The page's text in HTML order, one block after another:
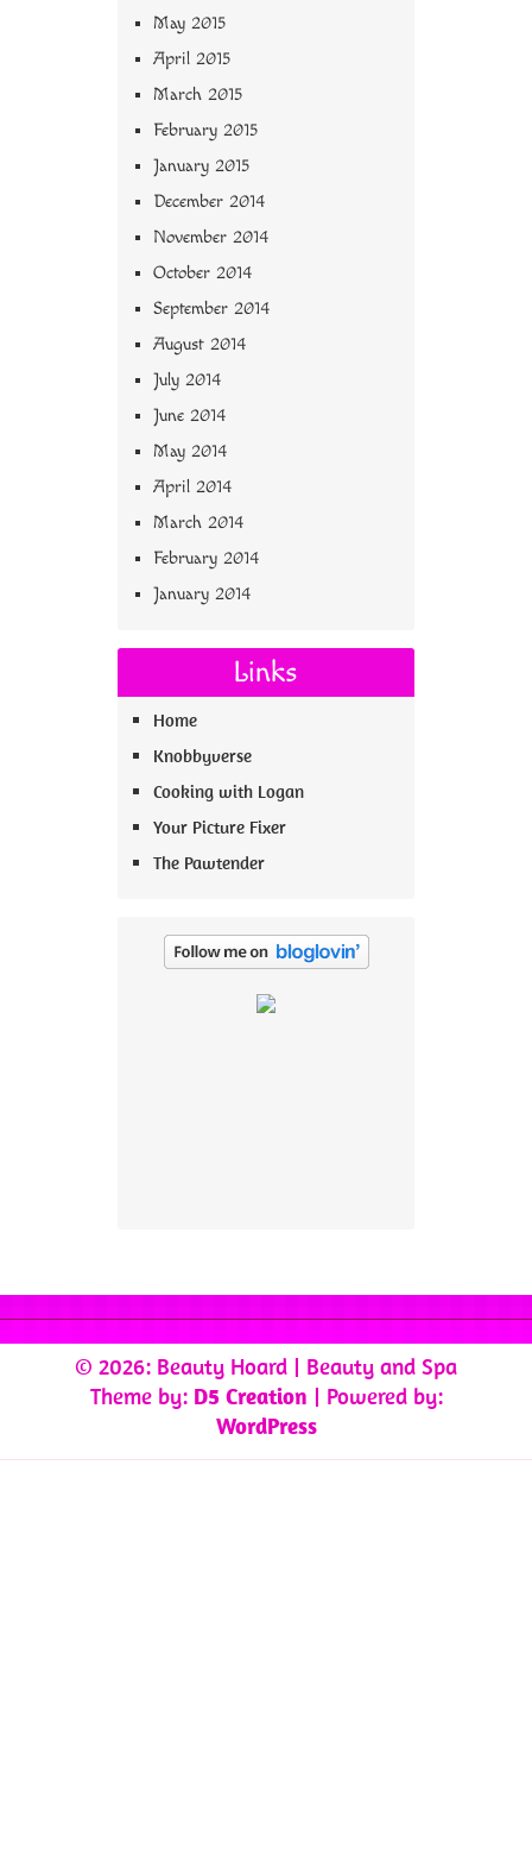
May 2015
April 2015
March 2015
February 2015
January 2015
December 2014
November 2014
October 2014
September 2014
August 2014
July 2014
June 2014
May 2014
April 2014
March 2014
February 2014
January 2014
Links
Home
Knobbyverse
Cooking with Logan
Your Picture Fixer
The Pawtender
© 2026: Beauty Hoard | Beauty and Spa
Theme by: D5 Creation | Powered by:
WordPress